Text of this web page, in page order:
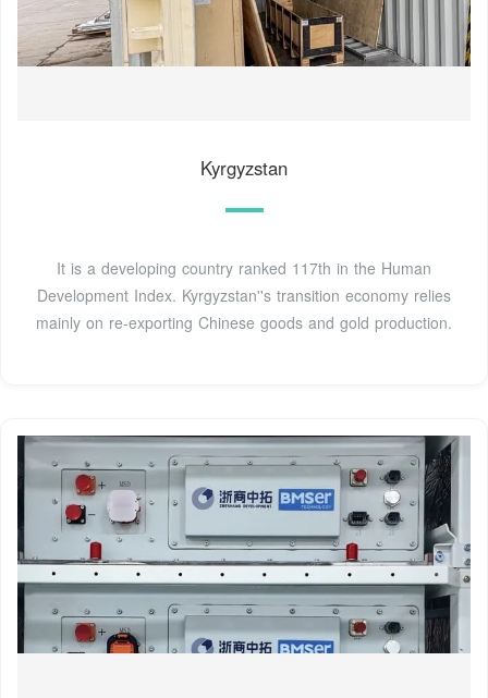
Kyrgyzstan
It is a developing country ranked 117th in the Human
Development Index. Kyrgyzstan''s transition economy relies
mainly on re-exporting Chinese goods and gold production.